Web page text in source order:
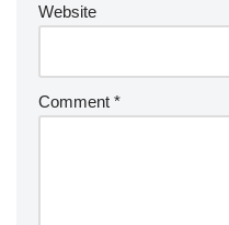
Website
Comment *